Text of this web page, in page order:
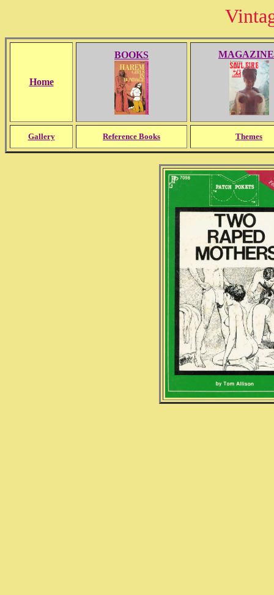
Home
BOOKS
Gallery Reference Books Themes